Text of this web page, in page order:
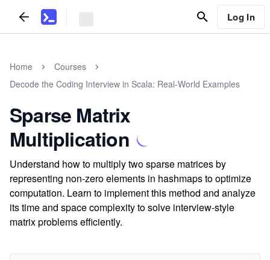
Log In
Home
Courses
Decode the Coding Interview in Scala: Real-World Examples
Sparse Matrix
Multiplication
Understand how to multiply two sparse matrices by
representing non-zero elements in hashmaps to optimize
computation. Learn to implement this method and analyze
its time and space complexity to solve interview-style
matrix problems efficiently.